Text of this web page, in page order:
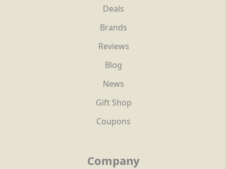
Deals
Brands
Reviews
Blog
News
Gift Shop
Coupons
Company